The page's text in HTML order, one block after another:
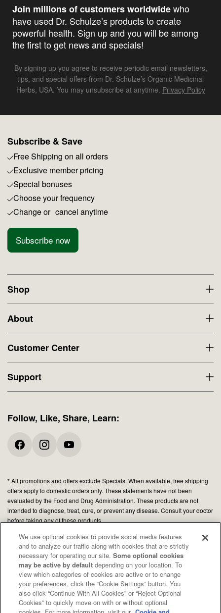
Join millions of customers worldwidewho
have used Dr. Schulze’s products to create
powerful health. Sign up and you will be among
the first to get news and specials!
By signing up you agree to receive periodic email newsletters,
tips, and special offers from Dr. Schulze’s Organic Medicinal
Herbs, USA. You may unsubscribe at anytime. Privacy Policy
Subscribe & Save
Free Shipping on all orders
Exclusive member pricing
Special bonuses
Choose your frequency
Change or cancel anytime
Subscribe now
Shop
About
Customer Center
Support
Follow, Like, Share, Learn:
* All promotions and offers exclude Specials. When available, free shipping
offers apply to domestic orders only. These statements have not been
evaluated by the Food and Drug Administration. These products are not
intended to diagnose, treat, cure, or prevent any disease. Consult your doctor
before taking any of these products.
© 2026 Organic Medicinal Herbs USA, Inc.
All Rights Reserved.
Privacy policy
Terms of use
Your Privacy Choices
We use optional cookies to provide social media features
and to analyze our traffic along with cookies that are strictly
necessary for operating our site.Some optional cookies
may be active by default depending on your location. To
view which categories of cookies are active or to change
your preferences, click the “Cookie Settings” button. You
also click “Continue With All Cookies” or “Reject Optional
Cookies” to quickly move on with or without optional